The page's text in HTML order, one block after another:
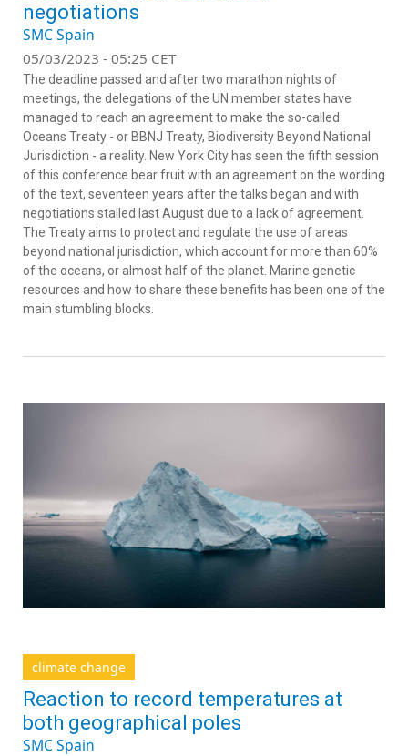
negotiations
SMC Spain
05/03/2023 - 05:25 CET
The deadline passed and after two marathon nights of
meetings, the delegations of the UN member states have
managed to reach an agreement to make the so-called
Oceans Treaty - or BBNJ Treaty, Biodiversity Beyond National
Jurisdiction - a reality. New York City has seen the fifth session
of this conference bear fruit with an agreement on the wording
of the text, seventeen years after the talks began and with
negotiations stalled last August due to a lack of agreement.
The Treaty aims to protect and regulate the use of areas
beyond national jurisdiction, which account for more than 60%
of the oceans, or almost half of the planet. Marine genetic
resources and how to share these benefits has been one of the
main stumbling blocks.
climate change
Reaction to record temperatures at
both geographical poles
SMC Spain